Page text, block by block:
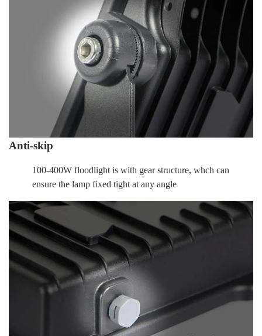
Anti-skip
100-400W floodlight is with gear structure, whch can
ensure the lamp fixed tight at any angle